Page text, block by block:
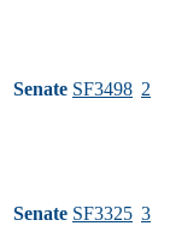
Senate SF3498 2
Senate SF3325 3